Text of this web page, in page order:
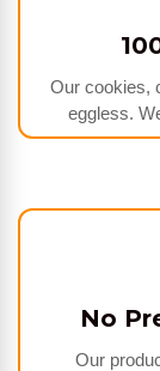
Our cookies,
eggless.
No
Our